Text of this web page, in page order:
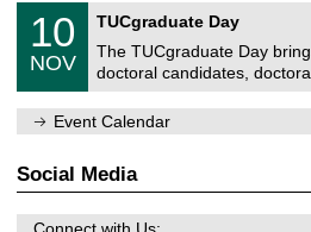
2
0
2
f
r
d
1
/
1
1
/
2
6
10
NOV
TUCgraduate Day
The TUCgraduate Day
doctoral candidates,
Event Calendar
Social Media